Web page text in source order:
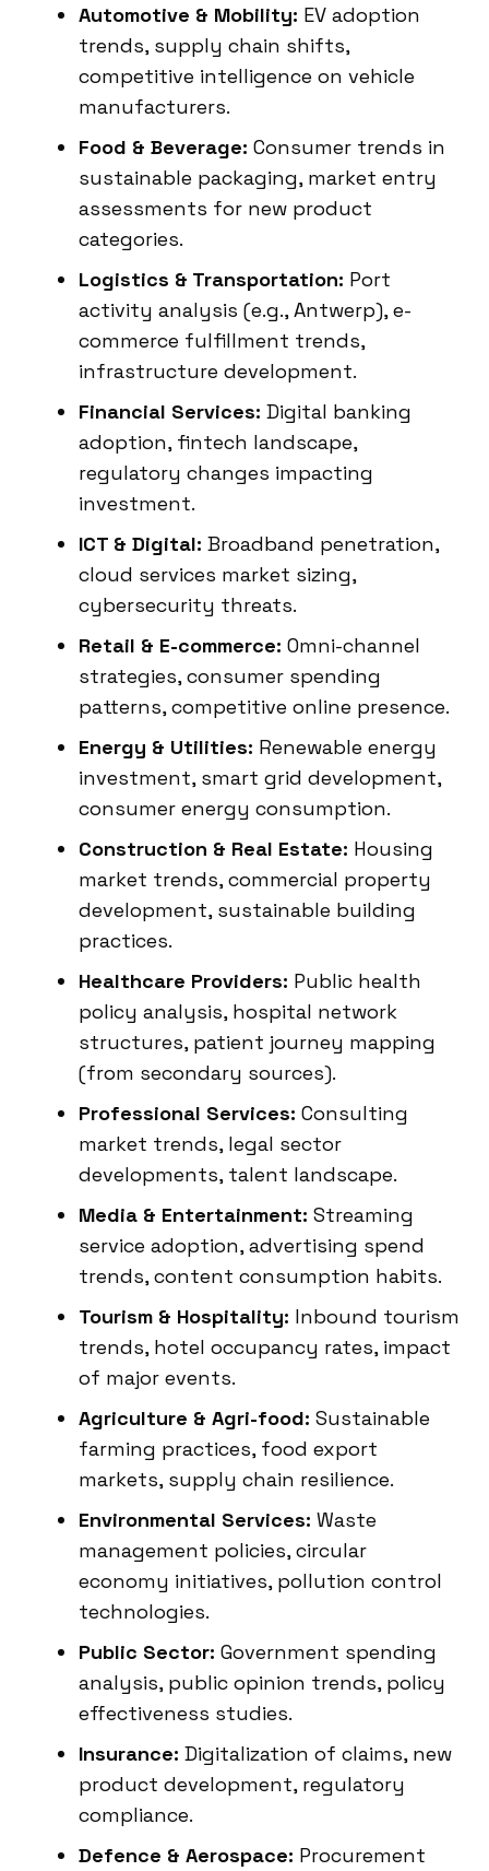
Automotive & Mobility: EV adoption
trends, supply chain shifts,
competitive intelligence on vehicle
manufacturers.
Food & Beverage: Consumer trends in
sustainable packaging, market entry
assessments for new product
categories.
Logistics & Transportation: Port
activity analysis (e.g., Antwerp), e-
commerce fulfillment trends,
infrastructure development.
Financial Services: Digital banking
adoption, fintech landscape,
regulatory changes impacting
investment.
ICT & Digital: Broadband penetration,
cloud services market sizing,
cybersecurity threats.
Retail & E-commerce: Omni-channel
strategies, consumer spending
patterns, competitive online presence.
Energy & Utilities: Renewable energy
investment, smart grid development,
consumer energy consumption.
Construction & Real Estate: Housing
market trends, commercial property
development, sustainable building
practices.
Healthcare Providers: Public health
policy analysis, hospital network
structures, patient journey mapping
(from secondary sources).
Professional Services: Consulting
market trends, legal sector
developments, talent landscape.
Media & Entertainment: Streaming
service adoption, advertising spend
trends, content consumption habits.
Tourism & Hospitality: Inbound tourism
trends, hotel occupancy rates, impact
of major events.
Agriculture & Agri-food: Sustainable
farming practices, food export
markets, supply chain resilience.
Environmental Services: Waste
management policies, circular
economy initiatives, pollution control
technologies.
Public Sector: Government spending
analysis, public opinion trends, policy
effectiveness studies.
Insurance: Digitalization of claims, new
product development, regulatory
compliance.
Defence & Aerospace: Procurement